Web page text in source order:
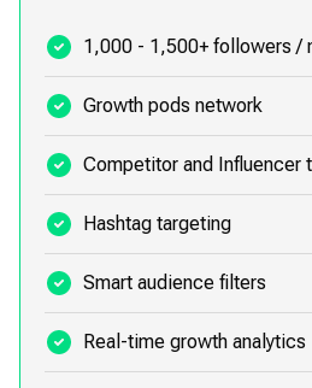
1,000 - 1,500+ followers /
Growth pods network
Competitor and Influencer
Hashtag targeting
Smart audience filters
Real-time growth analytics